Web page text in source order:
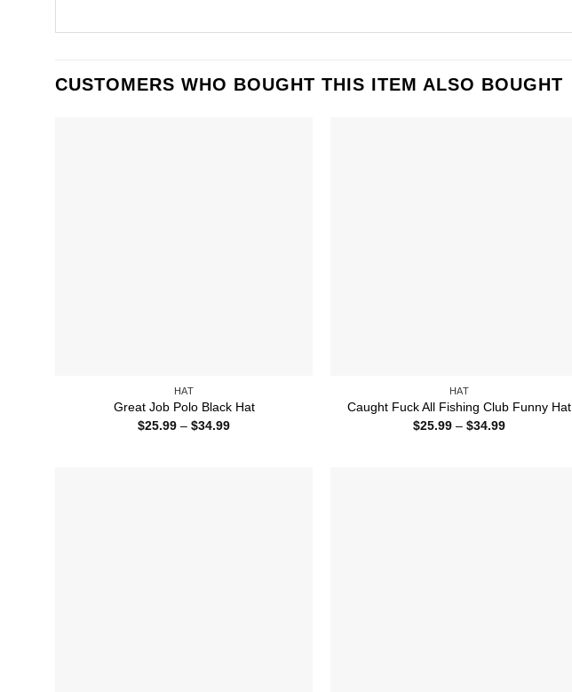
CUSTOMERS WHO BOUGHT THIS ITEM ALSO BOUGHT
HAT
Great Job Polo Black Hat
$25.99 – $34.99Price
HAT
Caught Fuck All Fishing Club Funny Hat
$25.99 – $34.99Price